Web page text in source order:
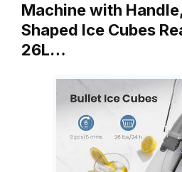
Machine with
Shaped Ice Cubes
26L…